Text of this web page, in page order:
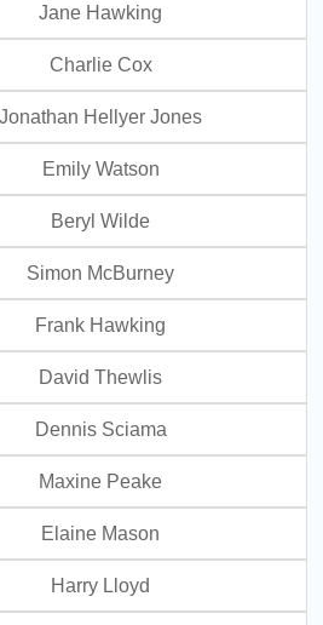
Jane Hawking
Charlie Cox
Jonathan Hellyer Jones
Emily Watson
Beryl Wilde
Simon McBurney
Frank Hawking
David Thewlis
Dennis Sciama
Maxine Peake
Elaine Mason
Harry Lloyd